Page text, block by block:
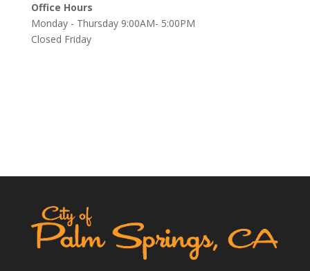
Office Hours
Monday - Thursday 9:00AM- 5:00PM
Closed Friday